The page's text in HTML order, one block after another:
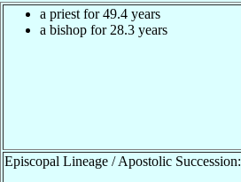
a priest for 49.4 years
a bishop for 28.3 years
Episcopal Lineage / Apostolic Succession: